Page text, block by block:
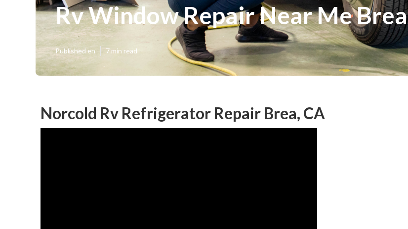
Rv Window Repair Near Me Brea
Published en 7 min read
Norcold Rv Refrigerator Repair Brea, CA